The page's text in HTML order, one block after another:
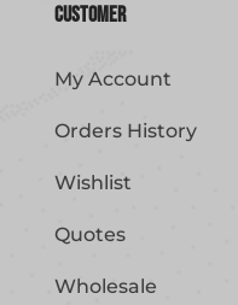
Customer
My Account
Orders History
Wishlist
Quotes
Wholesale